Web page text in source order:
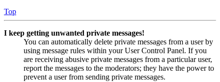
Top
I keep getting unwanted private messages!
You can automatically delete private messages from a user by
using message rules within your User Control Panel. If you
are receiving abusive private messages from a particular user,
report the messages to the moderators; they have the power to
prevent a user from sending private messages.